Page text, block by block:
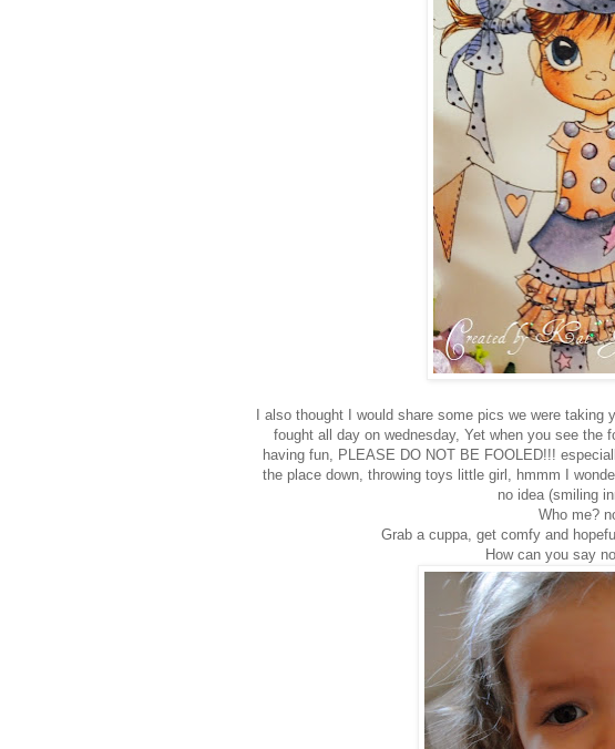
I also thought I would share some pics we were
fought all day on wednesday, Yet when you see the
having fun, PLEASE DO NOT BE FOOLED!!!
the place down, throwing toys little girl, hmmm I
no idea (smiling
Who me?
Grab a cuppa, get comfy and
How can you say